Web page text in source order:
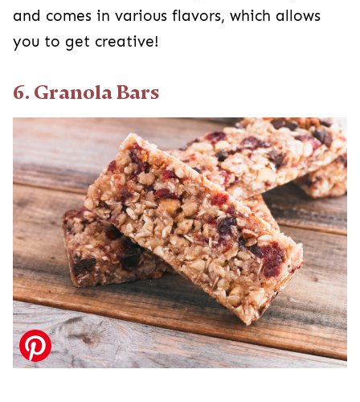
and comes in various flavors, which allows
you to get creative!
6. Granola Bars